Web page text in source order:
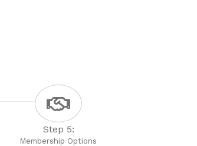
Step 5:
Membership Options